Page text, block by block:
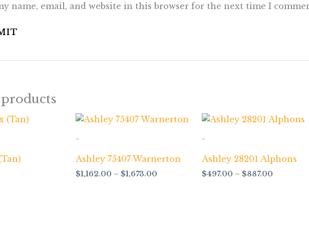
name, email, and website in this browser for the next time I
-
Ashley 75407 Warnerton
$1,162.00 – $1,673.00
Price
-
Ashley 28201 Alphons
$497.00 – $887.00
Price
range:
$887.00